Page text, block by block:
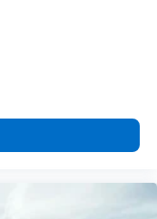
is based on